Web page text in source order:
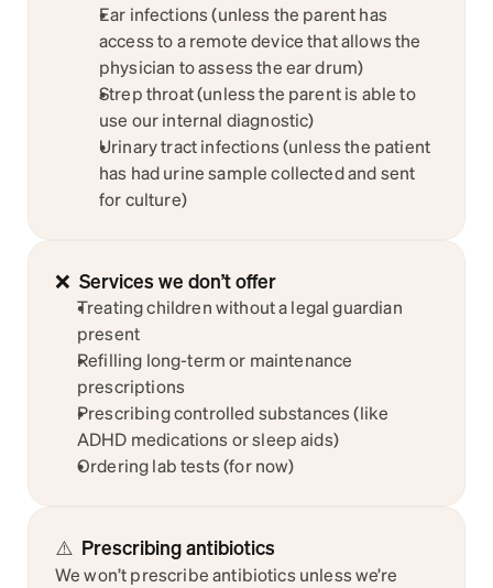
Ear infections (unless the parent has
access to a remote device that allows the
physician to assess the ear drum)
Strep throat (unless the parent is able to
use our internal diagnostic)
Urinary tract infections (unless the patient
has had urine sample collected and sent
for culture)
❌  Services we don’t offer
Treating children without a legal guardian
present
Refilling long-term or maintenance
prescriptions
Prescribing controlled substances (like
ADHD medications or sleep aids)
Ordering lab tests (for now)
⚠️ Prescribing antibiotics
We won’t prescribe antibiotics unless we’re